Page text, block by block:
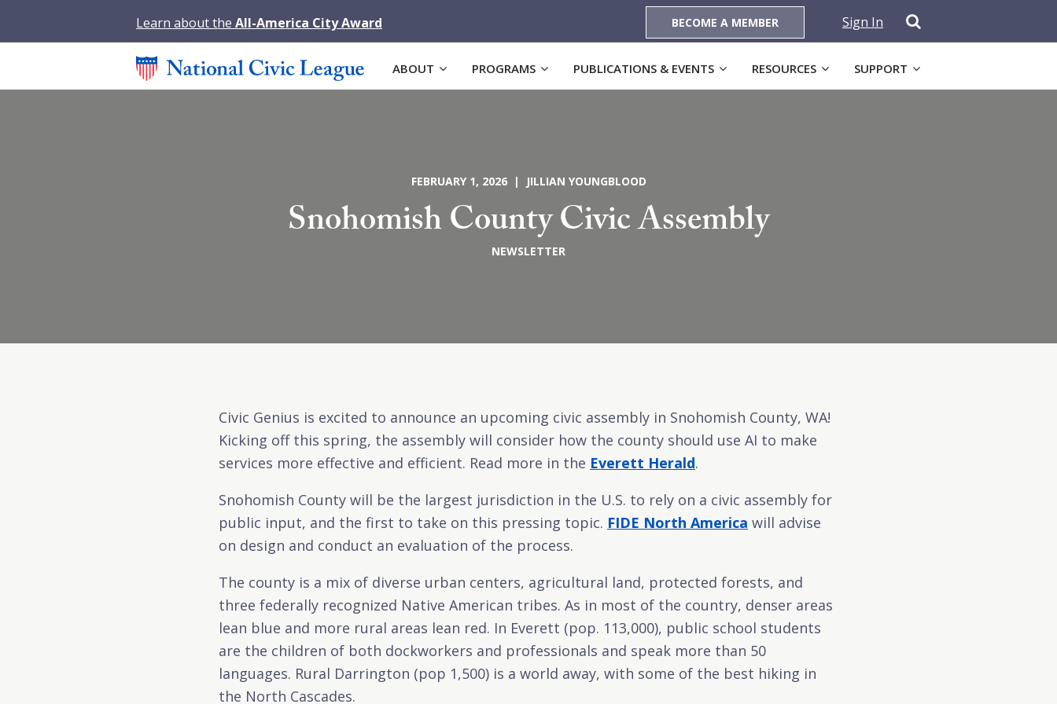
Learn about the All-America City Award BECOME A MEMBER Sign In
ABOUT PROGRAMS PUBLICATIONS & EVENTS RESOURCES SUPPORT
FEBRUARY 1, 2026 | JILLIAN YOUNGBLOOD
Snohomish County Civic Assembly
NEWSLETTER
Civic Genius is excited to announce an upcoming civic assembly in Snohomish County, WA!
Kicking off this spring, the assembly will consider how the county should use AI to make
services more effective and efficient. Read more in the Everett Herald.
Snohomish County will be the largest jurisdiction in the U.S. to rely on a civic assembly for
public input, and the first to take on this pressing topic. FIDE North America will advise
on design and conduct an evaluation of the process.
The county is a mix of diverse urban centers, agricultural land, protected forests, and
three federally recognized Native American tribes. As in most of the country, denser areas
lean blue and more rural areas lean red. In Everett (pop. 113,000), public school students
are the children of both dockworkers and professionals and speak more than 50
languages. Rural Darrington (pop 1,500) is a world away, with some of the best hiking in
the North Cascades.